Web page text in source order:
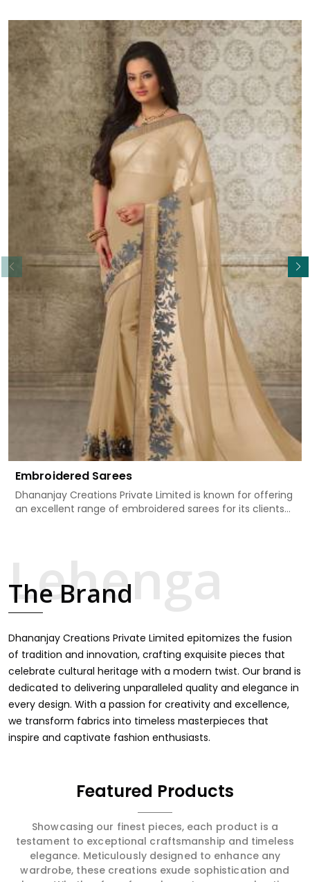
Embroidered Sarees
Dhananjay Creations Private Limited is known for offering
an excellent range of embroidered sarees for its clients
premium collection for weddings, festivals, or other
celebrations in Begusarai. We feel that every saree
that in Begusarai, merging vibrant colors with intricate
detailing to make every woman feel elegant and
majestic.
Read More
The Brand
Dhananjay Creations Private Limited epitomizes the fusion
of tradition and innovation, crafting exquisite pieces that
celebrate cultural heritage with a modern twist. Our brand is
dedicated to delivering unparalleled quality and elegance in
every design. With a passion for creativity and excellence,
we transform fabrics into timeless masterpieces that
inspire and captivate fashion enthusiasts.
Featured Products
Showcasing our finest pieces, each product is a
testament to exceptional craftsmanship and timeless
elegance. Meticulously designed to enhance any
wardrobe, these creations exude sophistication and